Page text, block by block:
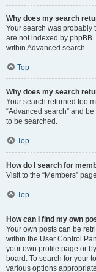
Why does my search
Your search was probably
are not indexed by
within Advanced search.
Top
Why does my search
Your search returned too
“Advanced search” and
to be searched.
Top
How do I search for
Visit to the “Members”
Top
How can I find my own
Your own posts can be
within the User Control
your own profile page or
board. To search for your
various options